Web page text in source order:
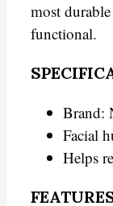
most
functional.
Brand:
Facial
Helps